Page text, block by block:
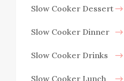
Slow Cooker Dessert
Slow Cooker Dinner
Slow Cooker Drinks
Slow Cooker Lunch